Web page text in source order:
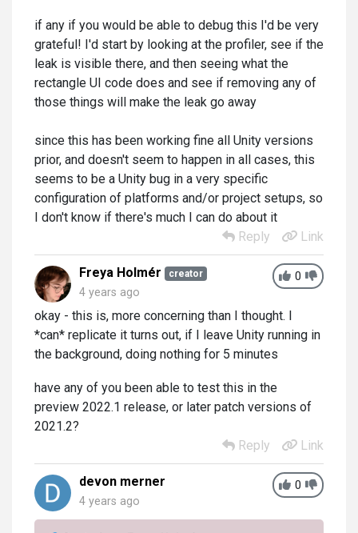
if any if you would be able to debug this I'd be very
grateful! I'd start by looking at the profiler, see if the
leak is visible there, and then seeing what the
rectangle UI code does and see if removing any of
those things will make the leak go away
since this has been working fine all Unity versions
prior, and doesn't seem to happen in all cases, this
seems to be a Unity bug in a very specific
configuration of platforms and/or project setups, so
I don't know if there's much I can do about it
Reply
Link
0
Freya Holmér creator
4 years ago
okay - this is, more concerning than I thought. I
*can* replicate it turns out, if I leave Unity running in
the background, doing nothing for 5 minutes
have any of you been able to test this in the
preview 2022.1 release, or later patch versions of
2021.2?
Reply
Link
0
devon merner
4 years ago